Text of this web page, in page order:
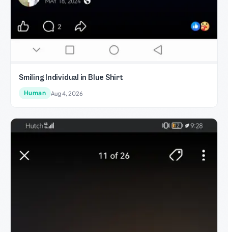
Smiling Individual in Blue Shirt
Human Aug 4, 2026